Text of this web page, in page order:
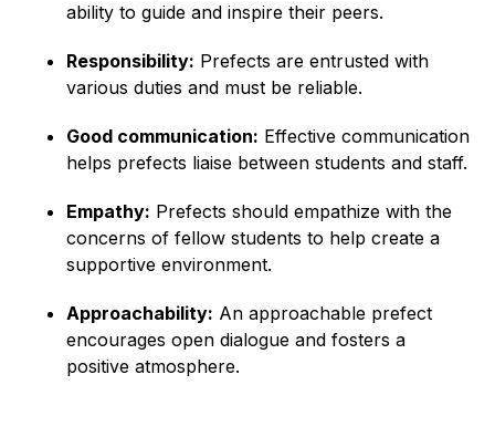
ability to guide and inspire their peers.
Responsibility: Prefects are entrusted with
various duties and must be reliable.
Good communication: Effective communication
helps prefects liaise between students and staff.
Empathy: Prefects should empathize with the
concerns of fellow students to help create a
supportive environment.
Approachability: An approachable prefect
encourages open dialogue and fosters a
positive atmosphere.